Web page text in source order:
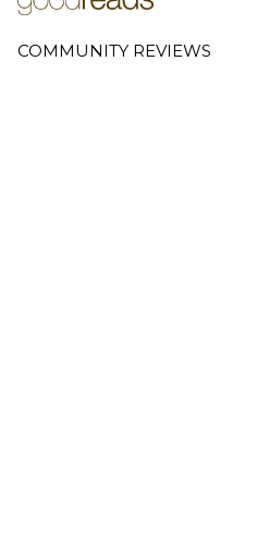
COMMUNITY REVIEWS